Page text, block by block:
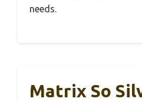
needs.
Matrix So